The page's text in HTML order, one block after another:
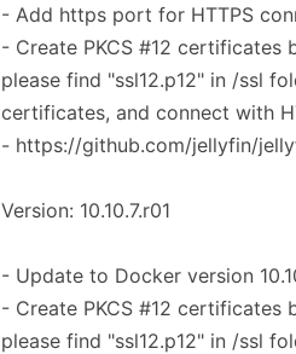
- Add https port for HTTPS
- Create PKCS #12 certificates
please find "ssl12.p12" in /ssl
certificates, and connect with
- https://github.com/jellyfin/
Version: 10.10.7.r01
- Update to Docker version
- Create PKCS #12 certificates
please find "ssl12.p12" in /ssl